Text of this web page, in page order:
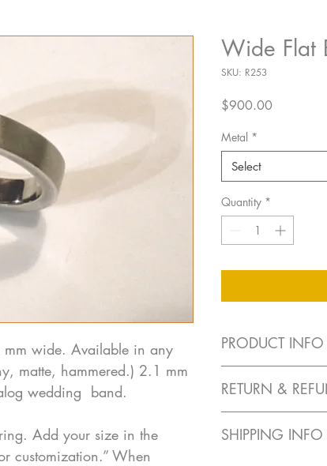
wide. Available in any
matte, hammered.) 2.1 mm
wedding band.
Add your size in the
customization.” When
Wide Flat
SKU: R253
$900.00Price
Metal *
Select
Quantity *
PRODUCT INFO
Available in 14k
for color, cut and
RETURN &
SHIPPING INFO